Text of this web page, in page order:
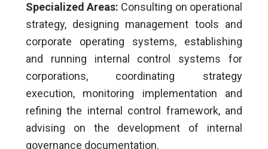
Specialized Areas: Consulting on operational
strategy, designing management tools and
corporate operating systems, establishing
and running internal control systems for
corporations, coordinating strategy
execution, monitoring implementation and
refining the internal control framework, and
advising on the development of internal
governance documentation.